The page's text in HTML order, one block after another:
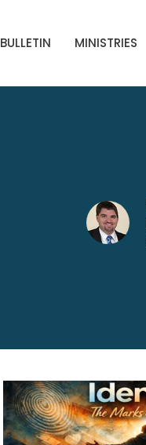
BULLETIN MINISTRIES